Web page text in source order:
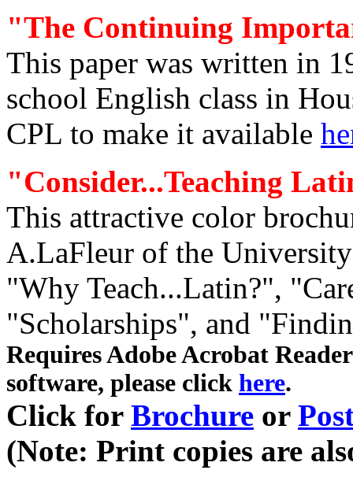
"The Continuing
This paper was written in
school English class in
CPL to make it available
"Consider...Teaching
This attractive color
A.LaFleur of the
"Why Teach...Latin?",
"Scholarships", and
Requires Adobe Acrobat
software, please click here.
Click for Brochure or
(Note: Print copies are